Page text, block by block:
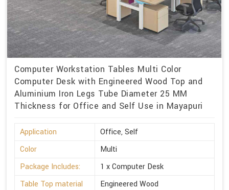
Computer Workstation Tables Multi Color
Computer Desk with Engineered Wood Top and
Aluminium Iron Legs Tube Diameter 25 MM
Thickness for Office and Self Use in Mayapuri
Application
Office, Self
Color
Multi
Package Includes:
1 x Computer Desk
Table Top material
Engineered Wood